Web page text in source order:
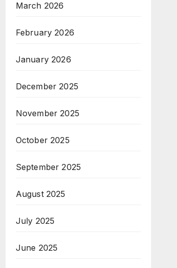
March 2026
February 2026
January 2026
December 2025
November 2025
October 2025
September 2025
August 2025
July 2025
June 2025